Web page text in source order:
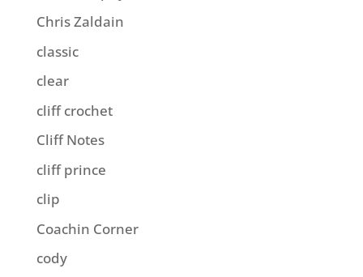
Chris Zaldain
classic
clear
cliff crochet
Cliff Notes
cliff prince
clip
Coachin Corner
cody